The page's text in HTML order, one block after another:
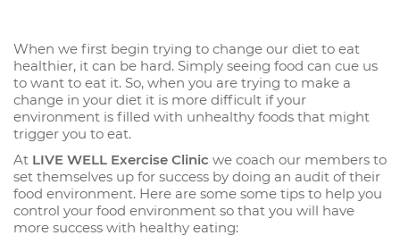
When we first begin trying to change our diet to eat
healthier, it can be hard. Simply seeing food can cue us
to want to eat it. So, when you are trying to make a
change in your diet it is more difficult if your
environment is filled with unhealthy foods that might
trigger you to eat.
At LIVE WELL Exercise Clinic we coach our members to
set themselves up for success by doing an audit of their
food environment. Here are some some tips to help you
control your food environment so that you will have
more success with healthy eating: